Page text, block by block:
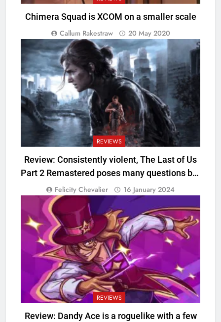
Chimera Squad is XCOM on a smaller scale
Callum Rakestraw 20 May 2020
REVIEWS
Review: Consistently violent, The Last of Us
Part 2 Remastered poses many questions but
offers few answers
Felicity Chevalier 16 January 2024
REVIEWS
Review: Dandy Ace is a roguelike with a few